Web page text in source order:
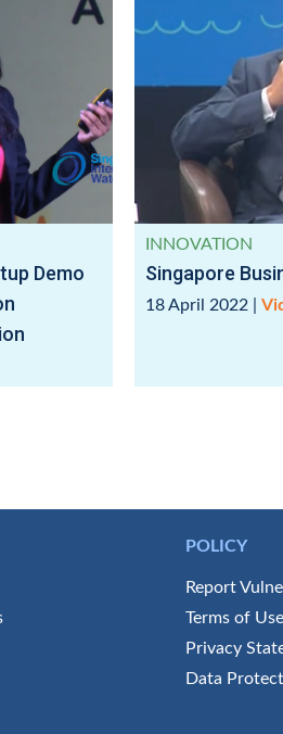
Demo
INNOVATION
Singapore
18 April 2022
POLICY
Report
Terms of Use
Privacy
Data